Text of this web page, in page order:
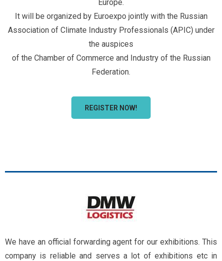
Europe.
It will be organized by Euroexpo jointly with the Russian
Association of Climate Industry Professionals (APIC) under
the auspices
of the Chamber of Commerce and Industry of the Russian
Federation.
REGISTER NOW!
We have an official forwarding agent for our exhibitions. This
company is reliable and serves a lot of exhibitions etc in